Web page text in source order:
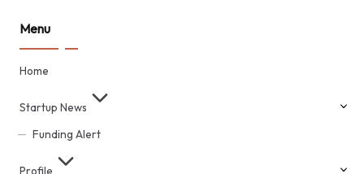
Menu
Home
Startup News
Funding Alert
Profile